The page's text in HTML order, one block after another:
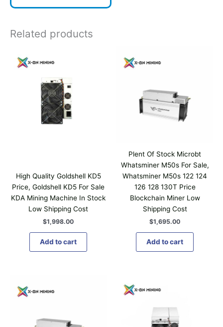
Related products
High Quality Goldshell KD5
Price, Goldshell KD5 For Sale
KDA Mining Machine In Stock
Low Shipping Cost
$1,998.00
Add to cart
Plent Of Stock Microbt
Whatsminer M50s For Sale,
Whatsminer M50s 122 124
126 128 130T Price
Blockchain Miner Low
Shipping Cost
$1,695.00
Add to cart
p